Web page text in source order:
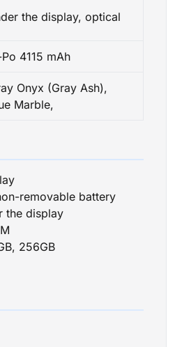
the display, optical
4115 mAh
Onyx (Gray Ash),
Marble,
removable battery
the display
256GB